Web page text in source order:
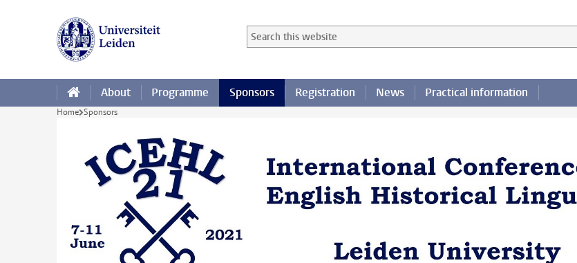
Search in this website
Searchterm
About Programme Sponsors Registration News Practical information
Home Sponsors